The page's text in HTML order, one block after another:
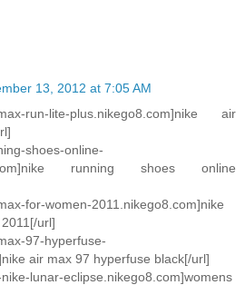
13, 2012 at 7:05 AM
run-lite-plus.nikego8.com]nike air
shoes-online-
running shoes online
for-women-2011.nikego8.com]nike
url]
97-hyperfuse-
air max 97 hyperfuse black[/url]
lunar-eclipse.nikego8.com]womens